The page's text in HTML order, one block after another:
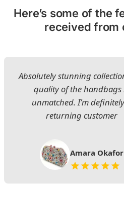
Here’s some of the
received from
Absolutely stunning
quality of the handbags
unmatched. I’m
returning customer
Amara Okafor